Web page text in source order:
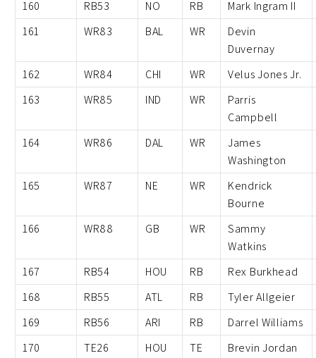
160
RB53 NO RB
Mark Ingram II
161
WR83 BAL WR
Devin
Duvernay
162
WR84 CHI WR
Velus Jones Jr.
163
WR85 IND WR
Parris
Campbell
164
WR86 DAL WR
James
Washington
165
WR87 NE WR
Kendrick
Bourne
166
WR88 GB WR
Sammy
Watkins
167
RB54 HOU RB
Rex Burkhead
168
RB55 ATL RB
Tyler Allgeier
169
RB56 ARI RB
Darrel Williams
170
TE26 HOU TE
Brevin Jordan